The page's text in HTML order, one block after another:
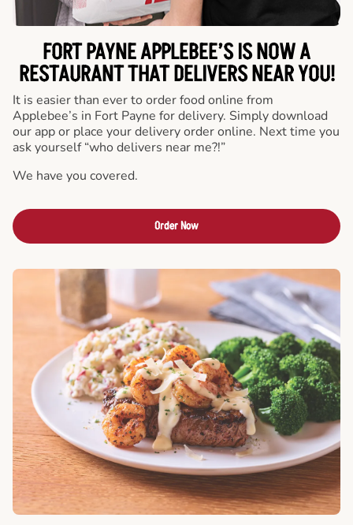
FORT PAYNE APPLEBEE’S IS NOW A
RESTAURANT THAT DELIVERS NEAR YOU!
It is easier than ever to order food online from
Applebee’s in Fort Payne for delivery. Simply download
our app or place your delivery order online. Next time you
ask yourself “who delivers near me?!”
We have you covered.
Order Now